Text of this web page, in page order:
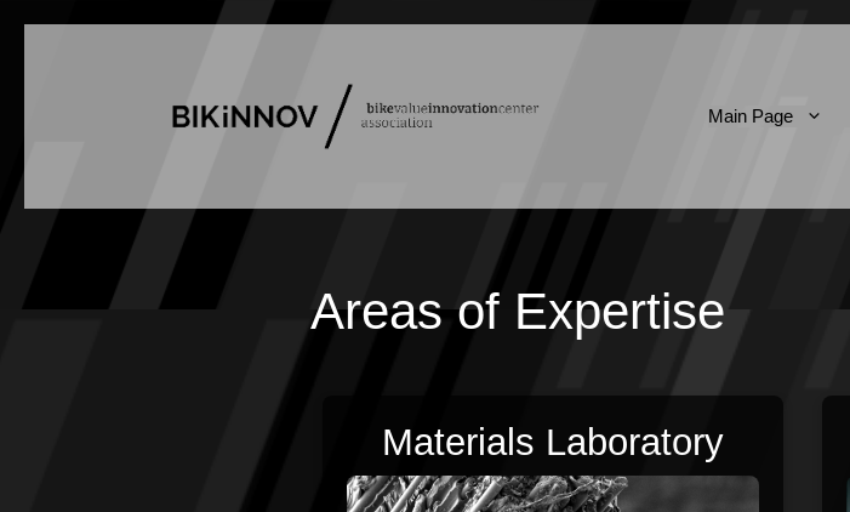
Main Page
Areas of Expertise
Materials Laboratory